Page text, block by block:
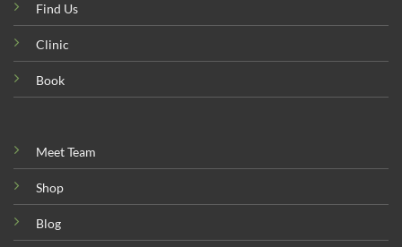
Find Us
Clinic
Book
Meet Team
Shop
Blog